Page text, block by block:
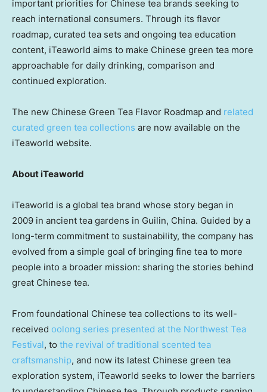
important priorities for Chinese tea brands seeking to
reach international consumers. Through its flavor
roadmap, curated tea sets and ongoing tea education
content, iTeaworld aims to make Chinese green tea more
approachable for daily drinking, comparison and
continued exploration.
The new Chinese Green Tea Flavor Roadmap and related
curated green tea collections are now available on the
iTeaworld website.
About iTeaworld
iTeaworld is a global tea brand whose story began in
2009 in ancient tea gardens in Guilin, China. Guided by a
long-term commitment to sustainability, the company has
evolved from a simple goal of bringing fine tea to more
people into a broader mission: sharing the stories behind
great Chinese tea.
From foundational Chinese tea collections to its well-
received oolong series presented at the Northwest Tea
Festival, to the revival of traditional scented tea
craftsmanship, and now its latest Chinese green tea
exploration system, iTeaworld seeks to lower the barriers